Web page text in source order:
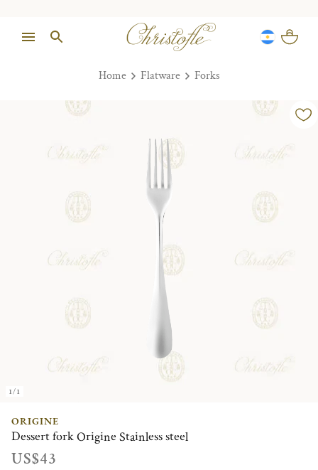
Home Flatware Forks
1/1
ORIGINE
Dessert fork Origine Stainless steel
US$43